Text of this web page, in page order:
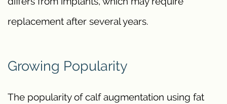
replacement after several years.
Growing Popularity
The popularity of calf augmentation using fat